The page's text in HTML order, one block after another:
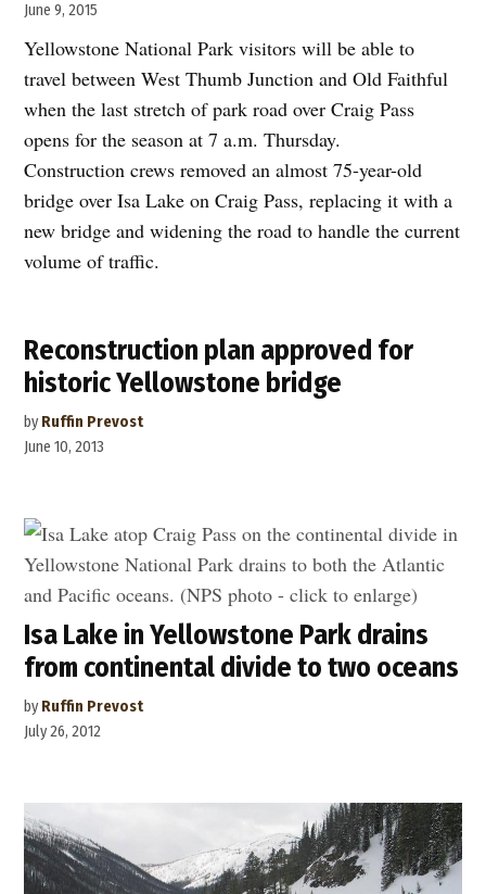
June 9, 2015
Yellowstone National Park visitors will be able to
travel between West Thumb Junction and Old Faithful
when the last stretch of park road over Craig Pass
opens for the season at 7 a.m. Thursday.
Construction crews removed an almost 75-year-old
bridge over Isa Lake on Craig Pass, replacing it with a
new bridge and widening the road to handle the current
volume of traffic.
Reconstruction plan approved for
historic Yellowstone bridge
by Ruffin Prevost
June 10, 2013
Isa Lake in Yellowstone Park drains
from continental divide to two oceans
by Ruffin Prevost
July 26, 2012